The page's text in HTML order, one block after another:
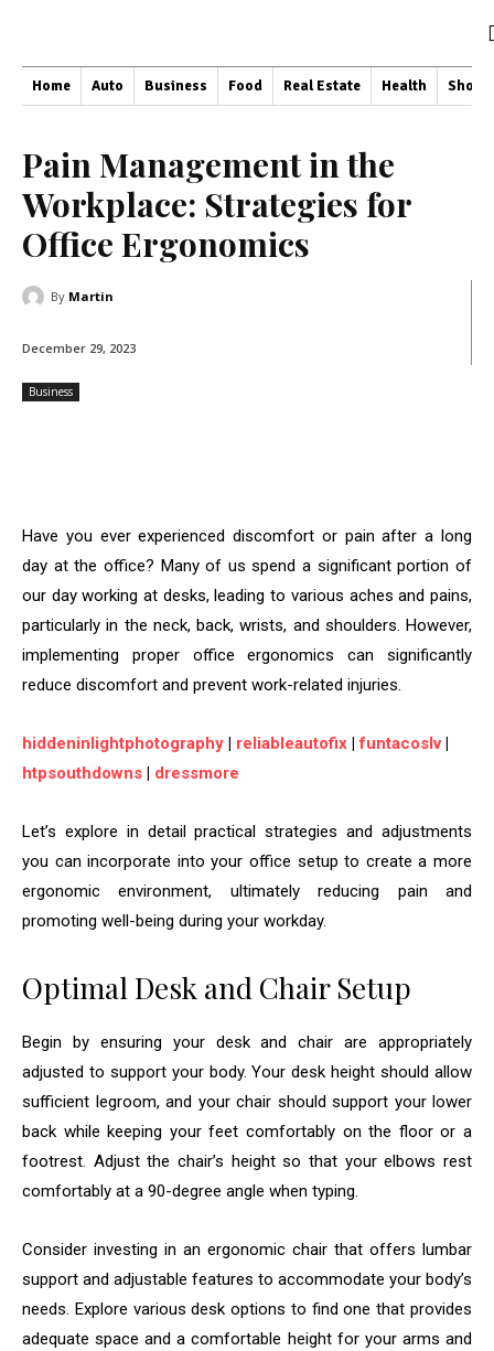
Home Auto Business Food Real Estate Health
Pain Management in the
Workplace: Strategies for
Office Ergonomics
By Martin
December 29, 2023
Business
Have you ever experienced discomfort or pain after a long
day at the office? Many of us spend a significant portion of
our day working at desks, leading to various aches and pains,
particularly in the neck, back, wrists, and shoulders. However,
implementing proper office ergonomics can significantly
reduce discomfort and prevent work-related injuries.
hiddeninlightphotography | reliableautofix |funtacoslv|
htpsouthdowns | dressmore
Let’s explore in detail practical strategies and adjustments
you can incorporate into your office setup to create a more
ergonomic environment, ultimately reducing pain and
promoting well-being during your workday.
Optimal Desk and Chair Setup
Begin by ensuring your desk and chair are appropriately
adjusted to support your body. Your desk height should allow
sufficient legroom, and your chair should support your lower
back while keeping your feet comfortably on the floor or a
footrest. Adjust the chair’s height so that your elbows rest
comfortably at a 90-degree angle when typing.
Consider investing in an ergonomic chair that offers lumbar
support and adjustable features to accommodate your body’s
needs. Explore various desk options to find one that provides
adequate space and a comfortable height for your arms and